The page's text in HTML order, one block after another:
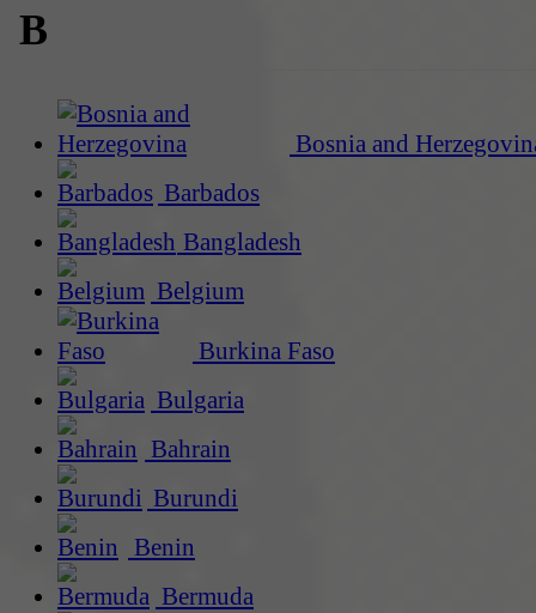
B
Bosnia and
Barbados
Bangladesh
Belgium
Burkina Faso
Bulgaria
Bahrain
Burundi
Benin
Bermuda